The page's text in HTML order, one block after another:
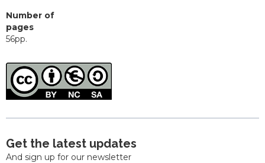
Number of
pages
56pp.
Get the latest updates
And sign up for our newsletter